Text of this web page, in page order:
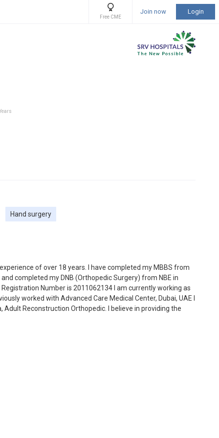
Free CME
Join now Login
Hand surgery
of over 18 years. I have completed my MBBS from
completed my DNB (Orthopedic Surgery) from NBE in
Number is 2011062134 I am currently working as
worked with Advanced Care Medical Center, Dubai, UAE I
Reconstruction Orthopedic. I believe in providing the
technologies in medical science, simplifying the